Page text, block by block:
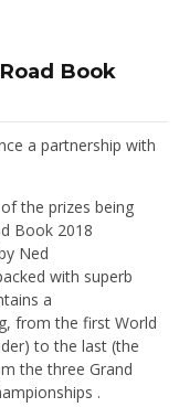
Book
a partnership with
the prizes being
Book 2018
Ned
with superb
a
from the first World
to the last (the
the three Grand
.